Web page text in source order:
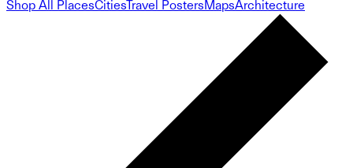
Shop All PlacesCitiesTravel PostersMapsArchitecture